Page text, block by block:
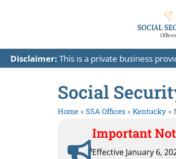
Disclaimer: This is a private business
Social
Home » SSA Offices » Kentucky »
Important
Effective January 6,